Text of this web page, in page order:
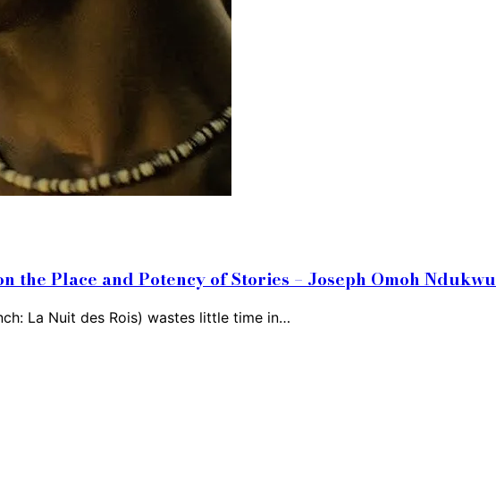
the Place and Potency of Stories – Joseph Omoh Ndukwu
La Nuit des Rois) wastes little time in…